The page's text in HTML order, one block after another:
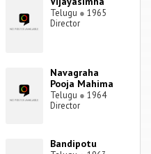
Telugu ● 1965
Director
Navagraha
Pooja Mahima
Telugu ● 1964
Director
Bandipotu